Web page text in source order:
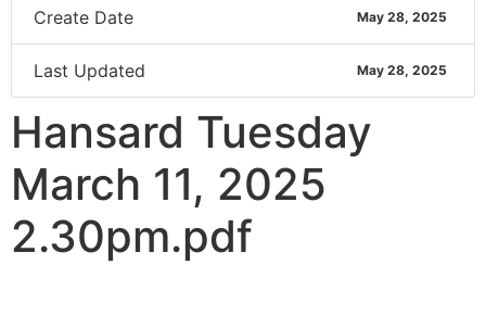
Create Date May 28, 2025
Last Updated May 28, 2025
Hansard Tuesday
March 11, 2025
2.30pm.pdf